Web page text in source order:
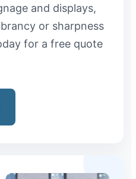
and displays,
or sharpness
for a free quote